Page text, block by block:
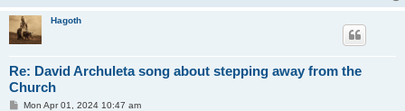
Hagoth
Re: David Archuleta song about stepping away from the
Church
PMon Apr 01, 2024 10:47 am